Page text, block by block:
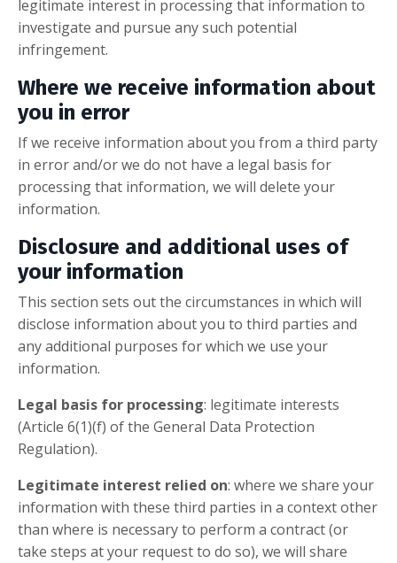
legitimate interest in processing that information to
investigate and pursue any such potential
infringement.
Where we receive information about
you in error
If we receive information about you from a third party
in error and/or we do not have a legal basis for
processing that information, we will delete your
information.
Disclosure and additional uses of
your information
This section sets out the circumstances in which will
disclose information about you to third parties and
any additional purposes for which we use your
information.
Legal basis for processing: legitimate interests
(Article 6(1)(f) of the General Data Protection
Regulation).
Legitimate interest relied on: where we share your
information with these third parties in a context other
than where is necessary to perform a contract (or
take steps at your request to do so), we will share